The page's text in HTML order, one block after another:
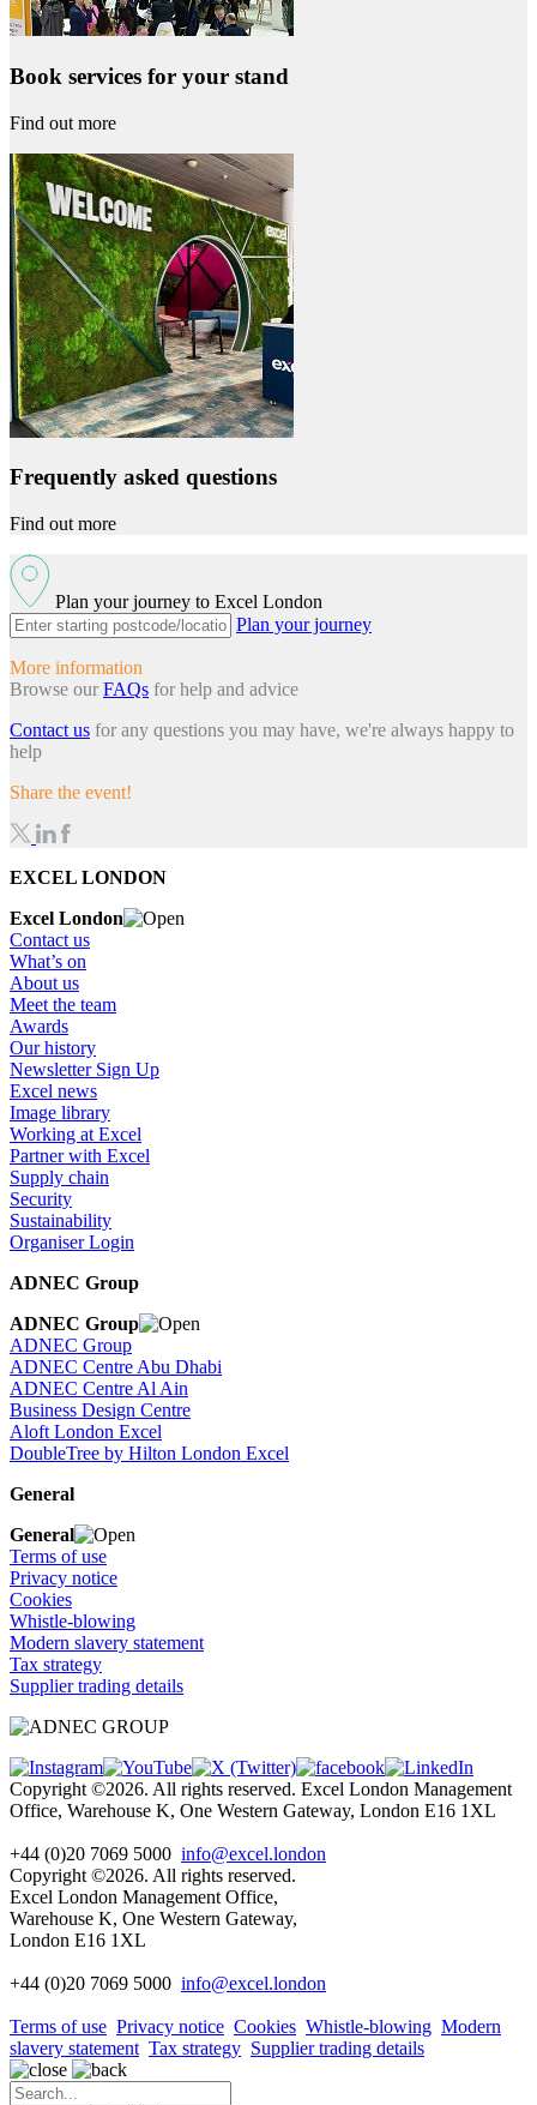
Book services for your stand
Find out more
Frequently asked questions
Find out more
Plan your journey to Excel London
Plan your journey
More information
Browse our FAQs for help and advice
Contact us for any questions you may have, we're always happy to
help
Share the event!
EXCEL LONDON
Excel London
Contact us
What’s on
About us
Meet the team
Awards
Our history
Newsletter Sign Up
Excel news
Image library
Working at Excel
Partner with Excel
Supply chain
Security
Sustainability
Organiser Login
ADNEC Group
ADNEC Group
ADNEC Group
ADNEC Centre Abu Dhabi
ADNEC Centre Al Ain
Business Design Centre
Aloft London Excel
DoubleTree by Hilton London Excel
General
General
Terms of use
Privacy notice
Cookies
Whistle-blowing
Modern slavery statement
Tax strategy
Supplier trading details
Copyright ©2026. All rights reserved. Excel London Management
Office, Warehouse K, One Western Gateway, London E16 1XL
+44 (0)20 7069 5000 info@excel.london
Copyright ©2026. All rights reserved.
Excel London Management Office,
Warehouse K, One Western Gateway,
London E16 1XL
+44 (0)20 7069 5000 info@excel.london
Terms of use Privacy notice Cookies Whistle-blowing Modern
slavery statement Tax strategy Supplier trading details